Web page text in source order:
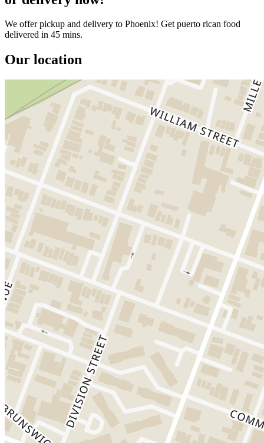
We offer pickup and delivery to Phoenix! Get puerto rican food
delivered in 45 mins.
Our location